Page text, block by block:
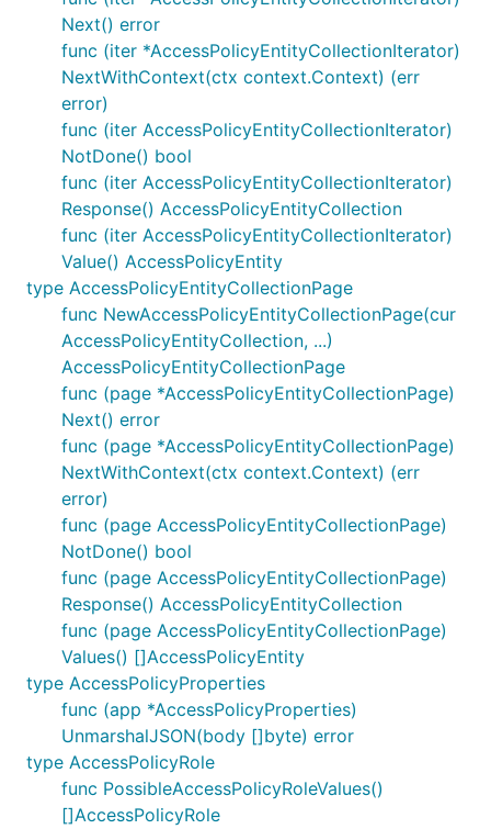
Next() error
func (iter *AccessPolicyEntityCollectionIterator)
NextWithContext(ctx context.Context) (err
error)
func (iter AccessPolicyEntityCollectionIterator)
NotDone() bool
func (iter AccessPolicyEntityCollectionIterator)
Response() AccessPolicyEntityCollection
func (iter AccessPolicyEntityCollectionIterator)
Value() AccessPolicyEntity
type AccessPolicyEntityCollectionPage
func NewAccessPolicyEntityCollectionPage(cur
AccessPolicyEntityCollection, ...)
AccessPolicyEntityCollectionPage
func (page *AccessPolicyEntityCollectionPage)
Next() error
func (page *AccessPolicyEntityCollectionPage)
NextWithContext(ctx context.Context) (err
error)
func (page AccessPolicyEntityCollectionPage)
NotDone() bool
func (page AccessPolicyEntityCollectionPage)
Response() AccessPolicyEntityCollection
func (page AccessPolicyEntityCollectionPage)
Values() []AccessPolicyEntity
type AccessPolicyProperties
func (app *AccessPolicyProperties)
UnmarshalJSON(body []byte) error
type AccessPolicyRole
func PossibleAccessPolicyRoleValues()
[]AccessPolicyRole